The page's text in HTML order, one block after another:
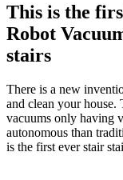
This is the
Robot
stairs
There is a new
and clean your house.
vacuums only having
autonomous than
is the first ever stair